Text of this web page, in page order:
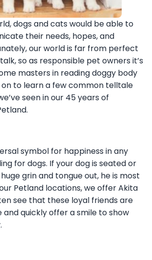
dogs and cats would be able to
their needs, hopes, and
our world is far from perfect
so as responsible pet owners it’s
masters in reading doggy body
on to learn a few common telltale
seen in our 45 years of
symbol for happiness in any
for dogs. If your dog is seated or
grin and tongue out, he is most
Petland locations, we offer Akita
see that these loyal friends are
quickly offer a smile to show